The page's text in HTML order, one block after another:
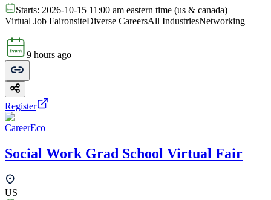
Starts: 2026-10-15 11:00 am eastern time (us & canada)
Virtual Job FaironsiteDiverse CareersAll IndustriesNetworking
9 hours ago
Register
CareerEco
Social Work Grad School Virtual Fair
US